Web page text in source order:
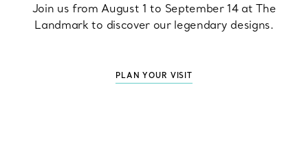
Join us from August 1 to September 14 at The
Landmark to discover our legendary designs.
PLAN YOUR VISIT